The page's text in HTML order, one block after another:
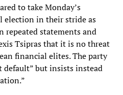
to take Monday’s
election in their stride as
repeated statements and
Tsipras that it is no threat
financial elites. The party
default” but insists instead